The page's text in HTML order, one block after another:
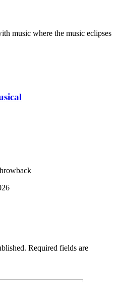
music where the music eclipses
Required fields are